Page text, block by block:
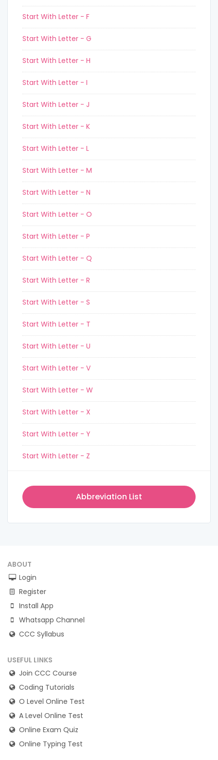
Start With Letter - F
Start With Letter - G
Start With Letter - H
Start With Letter - I
Start With Letter - J
Start With Letter - K
Start With Letter - L
Start With Letter - M
Start With Letter - N
Start With Letter - O
Start With Letter - P
Start With Letter - Q
Start With Letter - R
Start With Letter - S
Start With Letter - T
Start With Letter - U
Start With Letter - V
Start With Letter - W
Start With Letter - X
Start With Letter - Y
Start With Letter - Z
Abbreviation List
ABOUT
Login
Register
Install App
Whatsapp Channel
CCC Syllabus
USEFUL LINKS
Join CCC Course
Coding Tutorials
O Level Online Test
A Level Online Test
Online Exam Quiz
Online Typing Test